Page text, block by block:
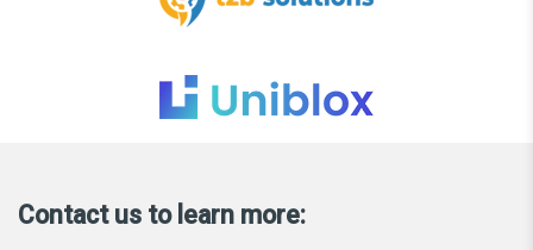
Contact us to learn more: